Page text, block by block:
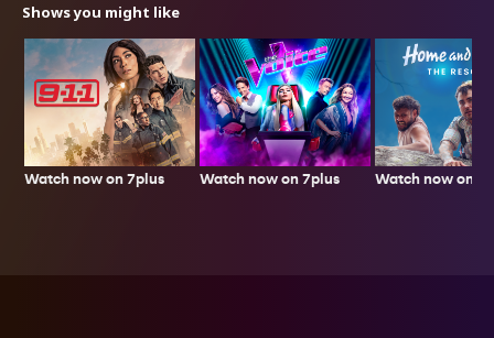
Shows you might like
Watch now on 7plus Watch now on 7plus Watch now on